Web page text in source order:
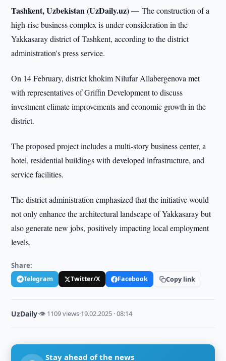
Tashkent, Uzbekistan (UzDaily.uz) —The construction of a
high-rise business complex is under consideration in the
Yakkasaray district of Tashkent, according to the district
administration's press service.
On 14 February, district khokim Nilufar Allabergenova met
with representatives of Griffin Development to discuss
investment climate improvements and economic growth in the
district.
The proposed project includes a multi-story business center, a
hotel, residential buildings with developed infrastructure, and
service facilities.
The district administration emphasized that the initiative would
not only enhance the architectural landscape of Yakkasaray but
also generate new jobs, positively impacting local employment
levels.
Share:
Telegram Twitter/X Facebook Copy link
UzDaily·👁 1109 views·19.02.2025 · 08:14
Stay ahead of the news